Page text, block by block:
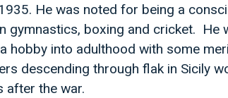
He was noted for being a
gymnastics, boxing and cricket. He
hobby into adulthood with some
descending through flak in Sicily
after the war.